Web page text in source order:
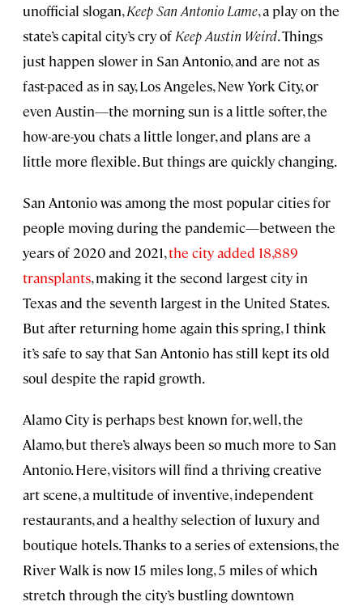
unofficial slogan,Keep San Antonio Lame, a play on the
state’s capital city’s cry of Keep Austin Weird. Things
just happen slower in San Antonio, and are not as
fast-paced as in say, Los Angeles, New York City, or
even Austin—the morning sun is a little softer, the
how-are-you chats a little longer, and plans are a
little more flexible. But things are quickly changing.
San Antonio was among the most popular cities for
people moving during the pandemic—between the
years of 2020 and 2021,the city added 18,889
transplants, making it the second largest city in
Texas and the seventh largest in the United States.
But after returning home again this spring, I think
it’s safe to say that San Antonio has still kept its old
soul despite the rapid growth.
Alamo City is perhaps best known for, well, the
Alamo, but there’s always been so much more to San
Antonio. Here, visitors will find a thriving creative
art scene, a multitude of inventive, independent
restaurants, and a healthy selection of luxury and
boutique hotels. Thanks to a series of extensions, the
River Walk is now 15 miles long, 5 miles of which
stretch through the city’s bustling downtown